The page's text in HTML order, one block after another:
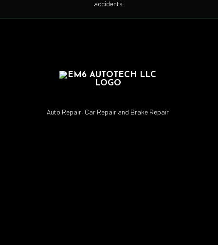
accidents.
Auto Repair, Car Repair and Brake Repair